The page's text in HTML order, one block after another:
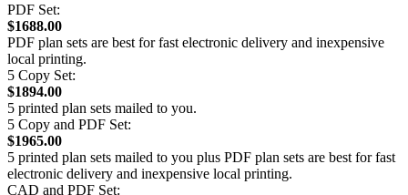
PDF Set:
$1688.00
PDF plan sets are best for fast electronic delivery and inexpensive
local printing.
5 Copy Set:
$1894.00
5 printed plan sets mailed to you.
5 Copy and PDF Set:
$1965.00
5 printed plan sets mailed to you plus PDF plan sets are best for fast
electronic delivery and inexpensive local printing.
CAD and PDF Set: